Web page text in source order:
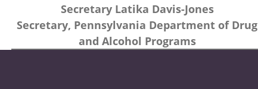
Secretary Latika Davis-Jones
Secretary, Pennsylvania Department of Drug
and Alcohol Programs